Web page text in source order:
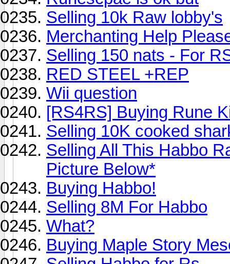
Selling 10k Raw lobby's
Merchanting Help
Selling 150 nats - For
RED STEEL +REP
Wii question
[RS4RS] Buying Rune
Selling 10K cooked
Selling All This Habbo
Picture Below*
Buying Habbo!
Selling 8M For Habbo
What?
Buying Maple Story